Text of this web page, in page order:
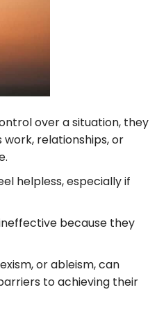
over a situation, they
relationships, or
helpless, especially if
because they
or ableism, can
to achieving their